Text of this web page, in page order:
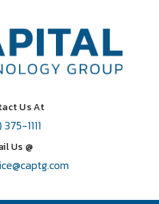
Us At
1111
Us @